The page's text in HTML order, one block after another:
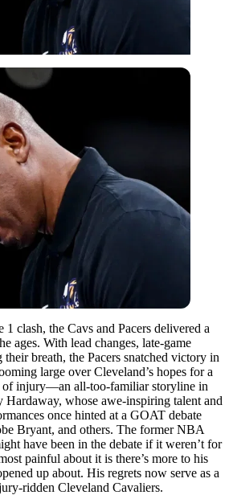
1 clash, the Cavs and Pacers delivered a
ages. With lead changes, late-game
breath, the Pacers snatched victory in
large over Cleveland’s hopes for a
of injury—an all-too-familiar storyline in
Hardaway, whose awe-inspiring talent and
once hinted at a GOAT debate
Bryant, and others. The former NBA
have been in the debate if it weren’t for
painful about it is there’s more to his
up about. His regrets now serve as a
ridden Cleveland Cavaliers.